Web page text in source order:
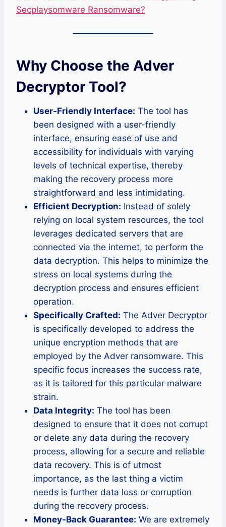
Secplaysomware Ransomware?
Why Choose the Adver
Decryptor Tool?
User-Friendly Interface: The tool has
been designed with a user-friendly
interface, ensuring ease of use and
accessibility for individuals with varying
levels of technical expertise, thereby
making the recovery process more
straightforward and less intimidating.
Efficient Decryption: Instead of solely
relying on local system resources, the tool
leverages dedicated servers that are
connected via the internet, to perform the
data decryption. This helps to minimize the
stress on local systems during the
decryption process and ensures efficient
operation.
Specifically Crafted: The Adver Decryptor
is specifically developed to address the
unique encryption methods that are
employed by the Adver ransomware. This
specific focus increases the success rate,
as it is tailored for this particular malware
strain.
Data Integrity: The tool has been
designed to ensure that it does not corrupt
or delete any data during the recovery
process, allowing for a secure and reliable
data recovery. This is of utmost
importance, as the last thing a victim
needs is further data loss or corruption
during the recovery process.
Money-Back Guarantee: We are extremely